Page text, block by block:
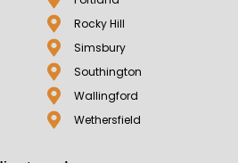
Rocky Hill
Simsbury
Southington
Wallingford
Wethersfield